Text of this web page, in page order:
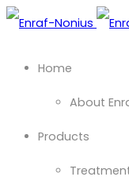
Home
About
Products